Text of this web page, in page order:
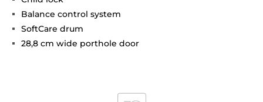
Balance control system
SoftCare drum
28,8 cm wide porthole door